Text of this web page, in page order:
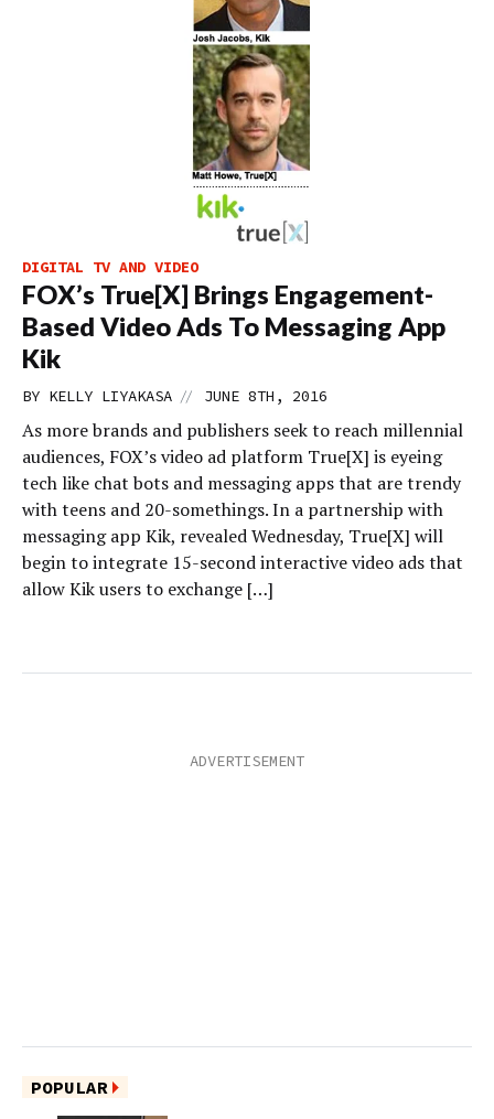
DIGITAL TV AND VIDEO
FOX’s True[X] Brings Engagement-
Based Video Ads To Messaging App
Kik
BY KELLY LIYAKASA // JUNE 8TH, 2016
As more brands and publishers seek to reach millennial
audiences, FOX’s video ad platform True[X] is eyeing
tech like chat bots and messaging apps that are trendy
with teens and 20-somethings. In a partnership with
messaging app Kik, revealed Wednesday, True[X] will
begin to integrate 15-second interactive video ads that
allow Kik users to exchange […]
POPULAR